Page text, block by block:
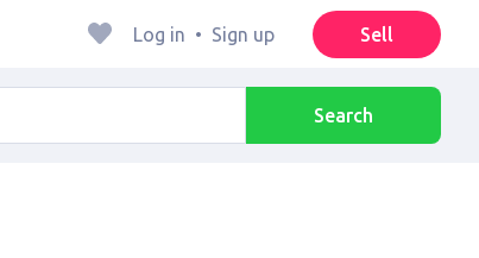
Log in • Sign up Sell
Search